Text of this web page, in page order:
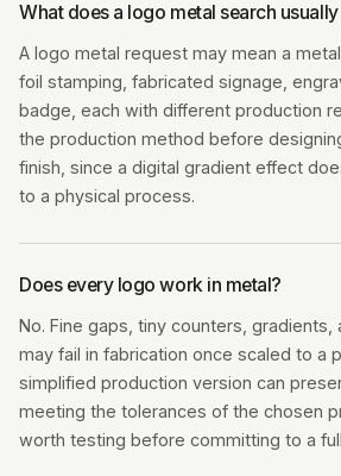
What does a logo metal search
A logo metal request may mean a
foil stamping, fabricated signage,
badge, each with different production
the production method before
finish, since a digital gradient effect
to a physical process.
Does every logo work in metal?
No. Fine gaps, tiny counters, gradients,
may fail in fabrication once scaled to a
simplified production version can
meeting the tolerances of the chosen
worth testing before committing to a